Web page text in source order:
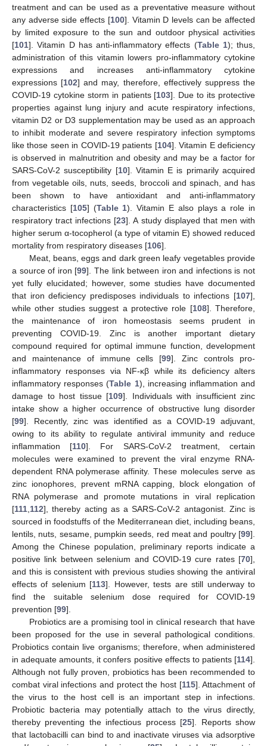
treatment and can be used as a preventative measure without
any adverse side effects [100]. Vitamin D levels can be affected
by limited exposure to the sun and outdoor physical activities
[101]. Vitamin D has anti-inflammatory effects (Table 1); thus,
administration of this vitamin lowers pro-inflammatory cytokine
expressions and increases anti-inflammatory cytokine
expressions [102] and may, therefore, effectively suppress the
COVID-19 cytokine storm in patients [103]. Due to its protective
properties against lung injury and acute respiratory infections,
vitamin D2 or D3 supplementation may be used as an approach
to inhibit moderate and severe respiratory infection symptoms
like those seen in COVID-19 patients [104]. Vitamin E deficiency
is observed in malnutrition and obesity and may be a factor for
SARS-CoV-2 susceptibility [10]. Vitamin E is primarily acquired
from vegetable oils, nuts, seeds, broccoli and spinach, and has
been shown to have antioxidant and anti-inflammatory
characteristics [105] (Table 1). Vitamin E also plays a role in
respiratory tract infections [23]. A study displayed that men with
higher serum α-tocopherol (a type of vitamin E) showed reduced
mortality from respiratory diseases [106].
Meat, beans, eggs and dark green leafy vegetables provide
a source of iron [99]. The link between iron and infections is not
yet fully elucidated; however, some studies have documented
that iron deficiency predisposes individuals to infections [107],
while other studies suggest a protective role [108]. Therefore,
the maintenance of iron homeostasis seems prudent in
preventing COVID-19. Zinc is another important dietary
compound required for optimal immune function, development
and maintenance of immune cells [99]. Zinc controls pro-
inflammatory responses via NF-κβ while its deficiency alters
inflammatory responses (Table 1), increasing inflammation and
damage to host tissue [109]. Individuals with insufficient zinc
intake show a higher occurrence of obstructive lung disorder
[99]. Recently, zinc was identified as a COVID-19 adjuvant,
owing to its ability to regulate antiviral immunity and reduce
inflammation [110]. For SARS-CoV-2 treatment, certain
molecules were examined to prevent the viral enzyme RNA-
dependent RNA polymerase affinity. These molecules serve as
zinc ionophores, prevent mRNA capping, block elongation of
RNA polymerase and promote mutations in viral replication
[111 112], thereby acting as a SARS-CoV-2 antagonist. Zinc is
sourced in foodstuffs of the Mediterranean diet, including beans,
lentils, nuts, sesame, pumpkin seeds, red meat and poultry [99].
Among the Chinese population, preliminary reports indicate a
positive link between selenium and COVID-19 cure rates [70],
and this is consistent with previous studies showing the antiviral
effects of selenium [113]. However, tests are still underway to
find the suitable selenium dose required for COVID-19
prevention [99].
Probiotics are a promising tool in clinical research that have
been proposed for the use in several pathological conditions.
Probiotics contain live organisms; therefore, when administered
in adequate amounts, it confers positive effects to patients [114].
Although not fully proven, probiotics has been recommended to
combat viral infections and protect the host [115]. Attachment of
the virus to the host cell is an important step in infections.
Probiotic bacteria may potentially attach to the virus directly,
thereby preventing the infectious process [25]. Reports show
that lactobacilli can bind to and inactivate viruses via adsorptive